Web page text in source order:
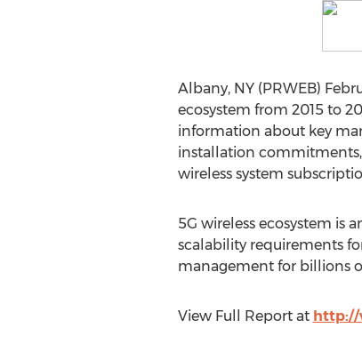
Albany, NY (PRWEB)
ecosystem from 2015 to
information about key
installation commitments,
wireless system
5G wireless ecosystem is
scalability requirements
management for billions
View Full Report at http://